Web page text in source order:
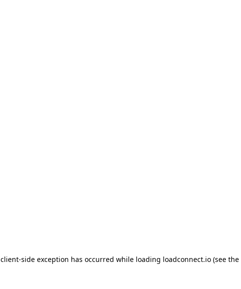
client-side exception has occurred while loading loadconnect.io (see the